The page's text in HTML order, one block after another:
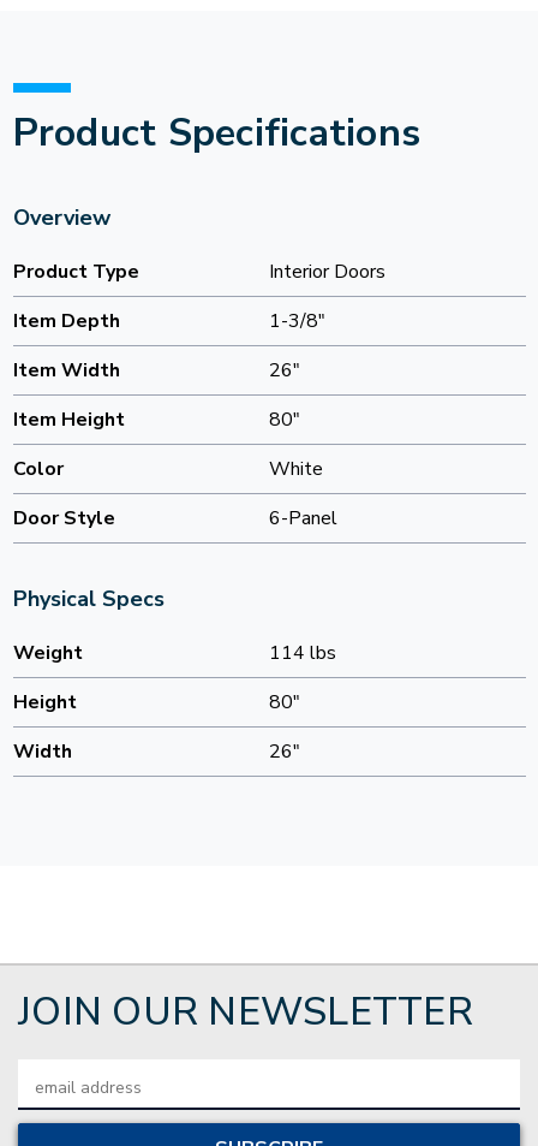
Product Specifications
Overview
Product Type
Interior Doors
Item Depth
1-3/8"
Item Width
26"
Item Height
80"
Color
White
Door Style
6-Panel
Physical Specs
Weight
114 lbs
Height
80"
Width
26"
JOIN OUR NEWSLETTER
Address